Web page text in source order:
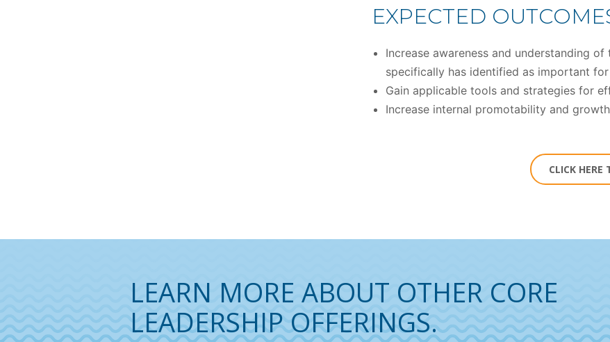
EXPECTED
Increase awareness and understanding
specifically has identified as important
Gain applicable tools and strategies for
Increase internal promotability and
CLICK HERE
LEARN MORE ABOUT OTHER CORE
LEADERSHIP OFFERINGS.